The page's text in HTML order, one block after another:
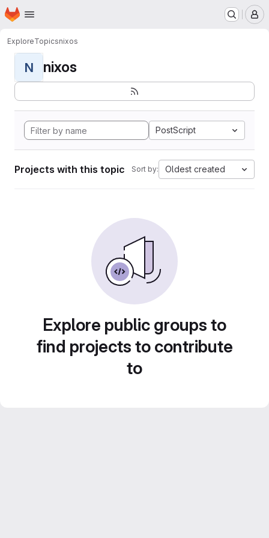
Skip to main content
Homepage
ExploreTopicsnixos
N nixos
PostScript
Projects with this topic Sort by: Oldest created
Explore public groups to
find projects to contribute
to